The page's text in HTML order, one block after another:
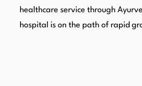
healthcare service through
hospital is on the path of rapid